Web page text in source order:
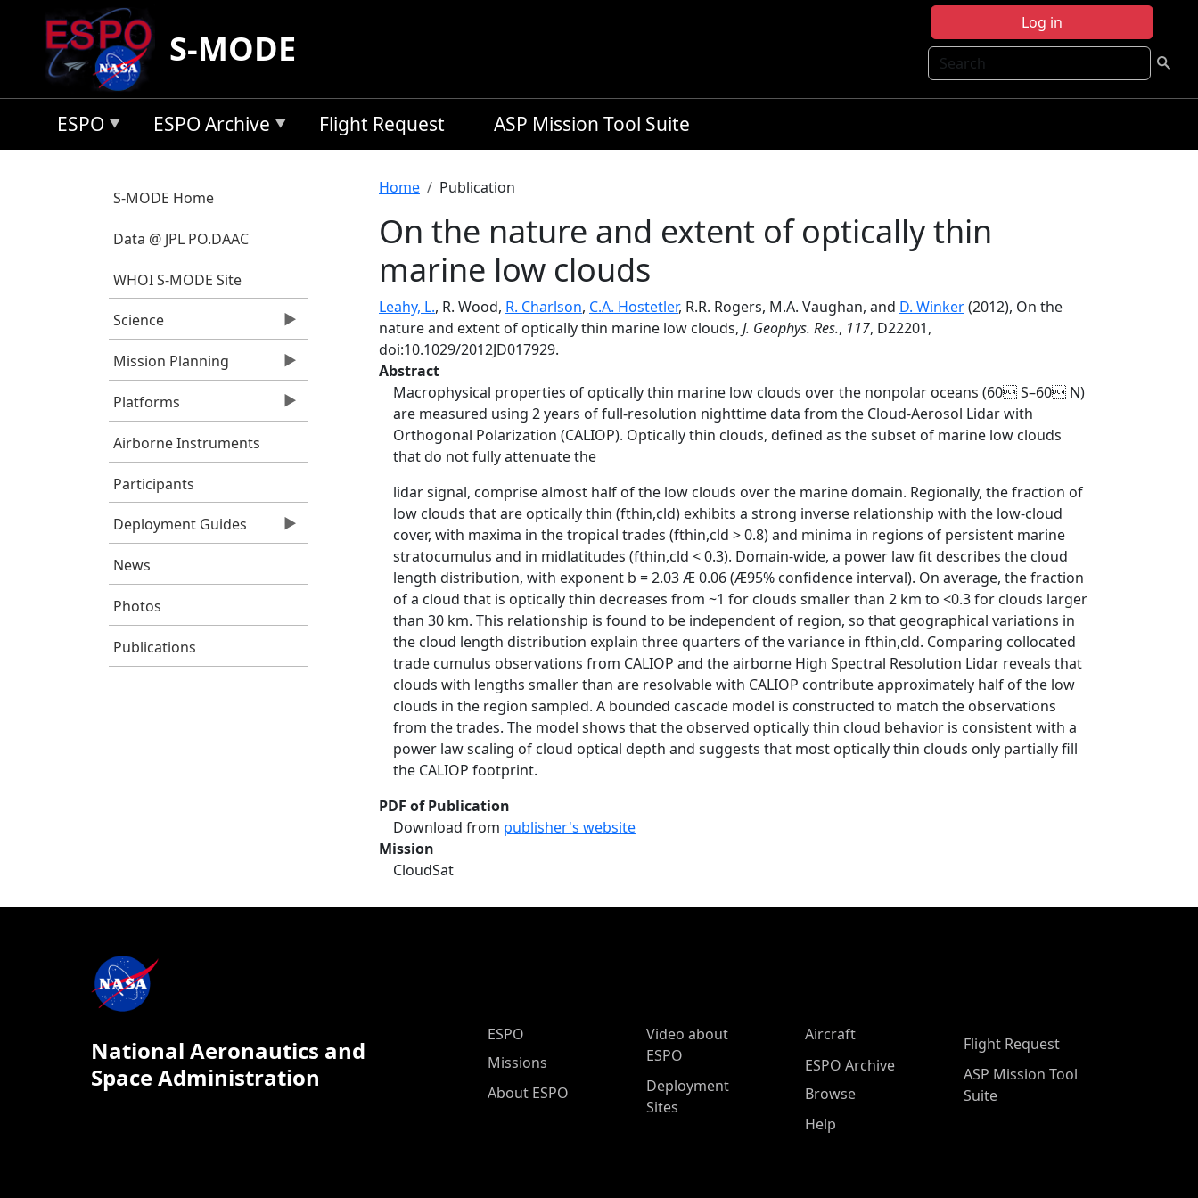
Skip to main content
Log in
Search
S-MODE
ESPO ESPO Archive Flight Request ASP Mission Tool Suite
S-MODE Home
Data @ JPL PO.DAAC
WHOI S-MODE Site
Science
Mission Planning
Platforms
Airborne Instruments
Participants
Deployment Guides
News
Photos
Publications
Breadcrumb
Home Publication
On the nature and extent of optically thin
marine low clouds
Leahy, L., R. Wood, R. Charlson, C.A. Hostetler, R.R. Rogers, M.A. Vaughan, and D. Winker(2012), On the
nature and extent of optically thin marine low clouds, J. Geophys. Res., 117, D22201,
doi:10.1029/2012JD017929.
Abstract
Macrophysical properties of optically thin marine low clouds over the nonpolar oceans (60 S–60 N)
are measured using 2 years of full-resolution nighttime data from the Cloud-Aerosol Lidar with
Orthogonal Polarization (CALIOP). Optically thin clouds, defined as the subset of marine low clouds
that do not fully attenuate the
lidar signal, comprise almost half of the low clouds over the marine domain. Regionally, the fraction of
low clouds that are optically thin (fthin,cld) exhibits a strong inverse relationship with the low-cloud
cover, with maxima in the tropical trades (fthin,cld > 0.8) and minima in regions of persistent marine
stratocumulus and in midlatitudes (fthin,cld < 0.3). Domain-wide, a power law fit describes the cloud
length distribution, with exponent b = 2.03 Æ 0.06 (Æ95% confidence interval). On average, the fraction
of a cloud that is optically thin decreases from ~1 for clouds smaller than 2 km to <0.3 for clouds larger
than 30 km. This relationship is found to be independent of region, so that geographical variations in
the cloud length distribution explain three quarters of the variance in fthin,cld. Comparing collocated
trade cumulus observations from CALIOP and the airborne High Spectral Resolution Lidar reveals that
clouds with lengths smaller than are resolvable with CALIOP contribute approximately half of the low
clouds in the region sampled. A bounded cascade model is constructed to match the observations
from the trades. The model shows that the observed optically thin cloud behavior is consistent with a
power law scaling of cloud optical depth and suggests that most optically thin clouds only partially fill
the CALIOP footprint.
PDF of Publication
Download from publisher's website
Mission
CloudSat
National Aeronautics and
Space Administration
ESPO Main Menu
ESPO
Missions
About ESPO
Video about
ESPO
Deployment
Sites
Aircraft
ESPO Archive
Browse
Help
Flight Request
ASP Mission Tool
Suite